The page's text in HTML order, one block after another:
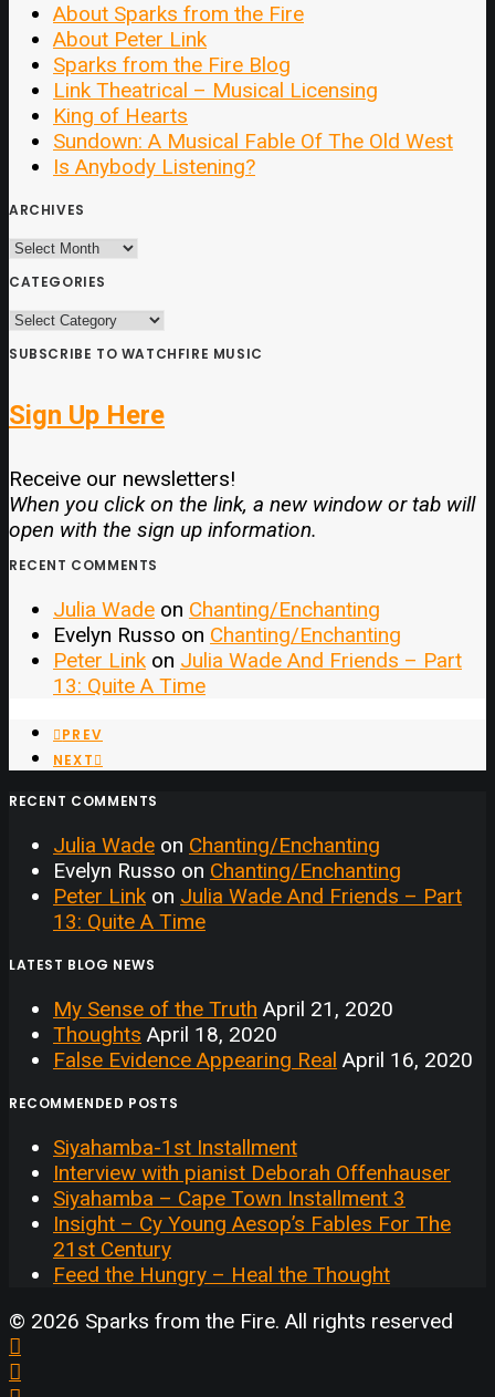
About Sparks from the Fire
About Peter Link
Sparks from the Fire Blog
Link Theatrical – Musical Licensing
King of Hearts
Sundown: A Musical Fable Of The Old West
Is Anybody Listening?
ARCHIVES
ARCHIVES
CATEGORIES
CATEGORIES
SUBSCRIBE TO WATCHFIRE MUSIC
Sign Up Here
Receive our newsletters!
When you click on the link, a new window or tab will
open with the sign up information.
RECENT COMMENTS
Julia Wade on Chanting/Enchanting
Evelyn Russo on Chanting/Enchanting
Peter Link on Julia Wade And Friends – Part
13: Quite A Time
PREV
NEXT
RECENT COMMENTS
Julia Wade on Chanting/Enchanting
Evelyn Russo on Chanting/Enchanting
Peter Link on Julia Wade And Friends – Part
13: Quite A Time
LATEST BLOG NEWS
My Sense of the Truth April 21, 2020
Thoughts April 18, 2020
False Evidence Appearing Real April 16, 2020
RECOMMENDED POSTS
Siyahamba-1st Installment
Interview with pianist Deborah Offenhauser
Siyahamba – Cape Town Installment 3
Insight – Cy Young Aesop’s Fables For The
21st Century
Feed the Hungry – Heal the Thought
© 2026 Sparks from the Fire. All rights reserved